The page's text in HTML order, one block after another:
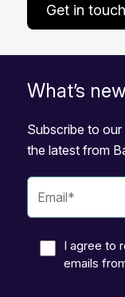
Get in touch
What’s
Subscribe to
the latest from
I agree to
emails